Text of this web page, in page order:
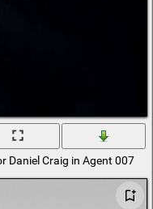
Daniel Craig in Agent 007